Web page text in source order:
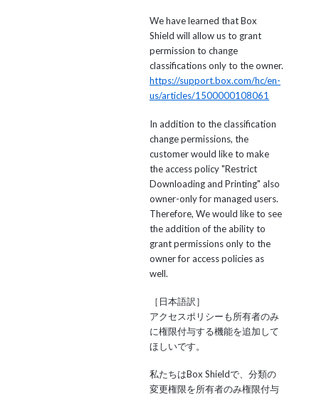
We have learned that Box
Shield will allow us to grant
permission to change
classifications only to the owner.
https://support.box.com/hc/en-
us/articles/1500000108061
In addition to the classification
change permissions, the
customer would like to make
the access policy "Restrict
Downloading and Printing" also
owner-only for managed users.
Therefore, We would like to see
the addition of the ability to
grant permissions only to the
owner for access policies as
well.
［日本語訳］
アクセスポリシーも所有者のみ
に権限付与する機能を追加して
ほしいです。
私たちはBox Shieldで、分類の
変更権限を所有者のみ権限付与